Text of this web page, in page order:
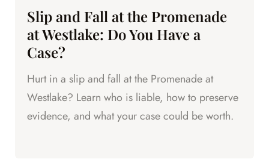
Slip and Fall at the Promenade
at Westlake: Do You Have a
Case?
Hurt in a slip and fall at the Promenade at
Westlake? Learn who is liable, how to preserve
evidence, and what your case could be worth.